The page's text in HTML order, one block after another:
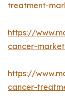
treatment-
https://
cancer-
https://
cancer-